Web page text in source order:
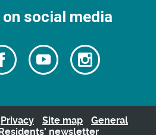
social media
Follow
us
Watch
our
videos
Follow
us
Privacy Site map
General
newsletter